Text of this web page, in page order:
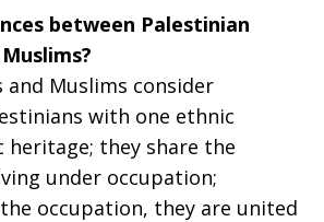
between Palestinian
and Muslims consider
with one ethnic
heritage; they share the
under occupation;
occupation, they are united